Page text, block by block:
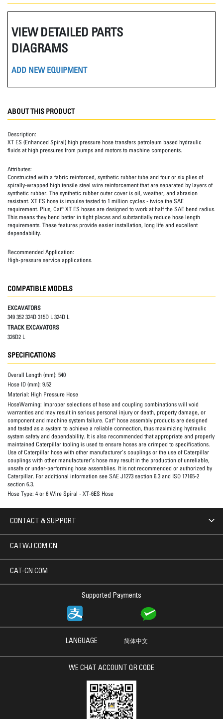
VIEW DETAILED PARTS
DIAGRAMS
ADD NEW EQUIPMENT
ABOUT THIS PRODUCT
Description:
XT ES (Enhanced Spiral) high pressure hose transfers petroleum based hydraulic
fluids at high pressures from pumps and motors to machine components.
Attributes:
Constructed with a fabric reinforced, synthetic rubber tube and four or six plies of
spirally-wrapped high tensile steel wire reinforcement that are separated by layers of
synthetic rubber. The synthetic rubber outer cover is oil, weather, and abrasion
resistant. XT ES hose is impulse tested to 1 million cycles - twice the SAE
requirement. Plus, Cat® XT ES hoses are designed to work at half the SAE bend radius.
This means they bend better in tight places and substantially reduce hose length
requirements. These features provide easier installation, long life and excellent
dependability.
Recommended Application:
High-pressure service applications.
COMPATIBLE MODELS
EXCAVATORS
349 352 324D 315D L 324D L
TRACK EXCAVATORS
326D2 L
SPECIFICATIONS
Overall Length (mm): 540
Hose ID (mm): 9.52
Material: High Pressure Hose
HoseWarning: Improper selections of hose and coupling combinations will void
warranties and may result in serious personal injury or death, property damage, or
component and machine system failure. Cat® hose assembly products are designed
and tested as a system to achieve a reliable connection, thus maximizing hydraulic
system safety and dependability. It is also recommended that appropriate and properly
maintained Caterpillar tooling is used to ensure hoses are crimped to specifications.
Use of Caterpillar hose with other manufacturer’s couplings or the use of Caterpillar
couplings with other manufacturer’s hose may result in the production of unreliable,
unsafe or under-performing hose assemblies. It is not recommended or authorized by
Caterpillar. For additional information see SAE J1273 section 6.3 and ISO 17165-2
section 6.3.
Hose Type: 4 or 6 Wire Spiral - XT-6ES Hose
CONTACT & SUPPORT
Supported Payments
CATWJ.COM.CN
CAT-CN.COM
LANGUAGE 简体中文
WE CHAT ACCOUNT QR CODE